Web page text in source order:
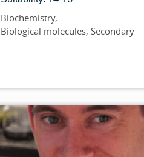
Topics
Biochemistry
Biological molecules Secondary